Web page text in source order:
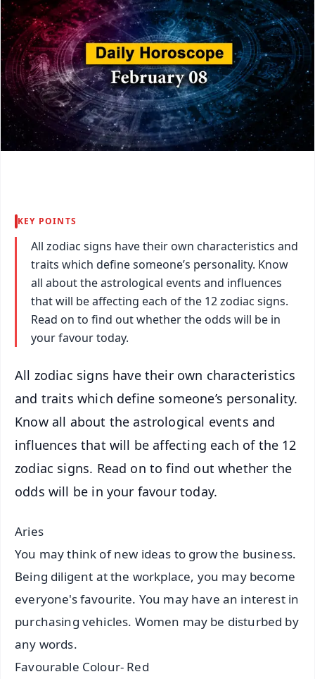
KEY POINTS
All zodiac signs have their own characteristics and
traits which define someone’s personality. Know
all about the astrological events and influences
that will be affecting each of the 12 zodiac signs.
Read on to find out whether the odds will be in
your favour today.
All zodiac signs have their own characteristics
and traits which define someone’s personality.
Know all about the astrological events and
influences that will be affecting each of the 12
zodiac signs. Read on to find out whether the
odds will be in your favour today.
Aries
You may think of new ideas to grow the business.
Being diligent at the workplace, you may become
everyone's favourite. You may have an interest in
purchasing vehicles. Women may be disturbed by
any words.
Favourable Colour- Red